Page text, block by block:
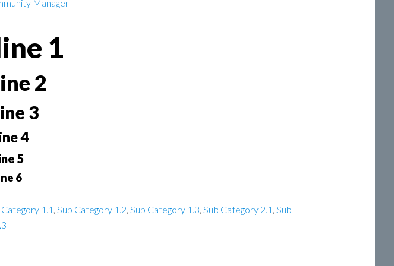
Manager
1
2
3
4
5
6
1.1 , Sub Category 1.2, Sub Category 1.3, Sub Category 2.1 , Sub